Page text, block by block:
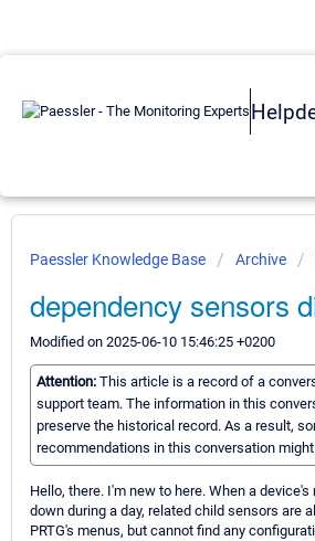
Paessler Knowledge Base Archive
dependency sensors
Modified on 2025-06-10 15:46:25 +0200
Attention: This article is a record of a
support team. The information in this
preserve the historical record. As a result,
recommendations in this conversation
Hello, there. I'm new to here. When a
down during a day, related child sensors are
PRTG's menus, but cannot find any